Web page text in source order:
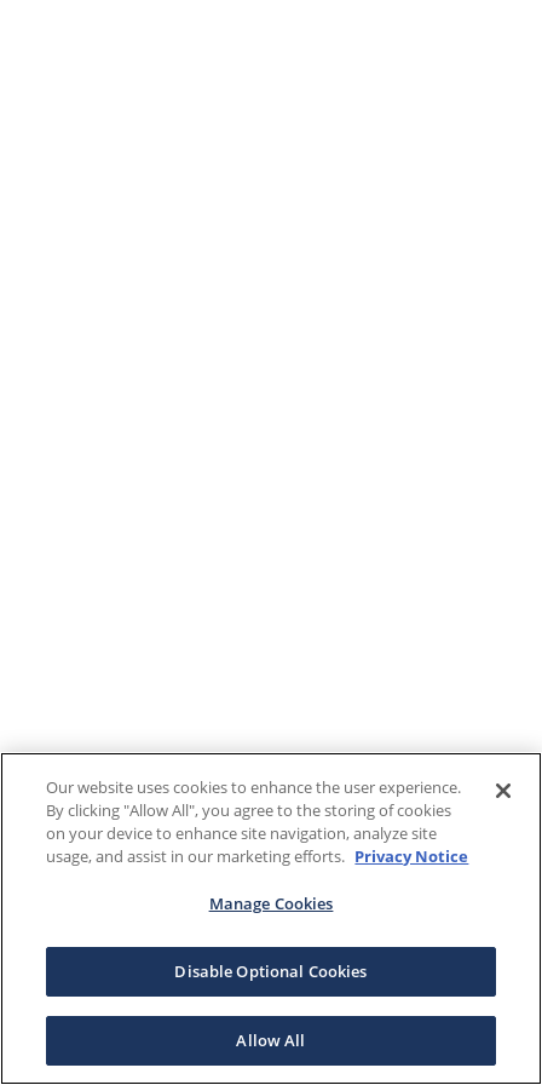
Our website uses cookies to enhance the user experience.
By clicking "Allow All", you agree to the storing of cookies
on your device to enhance site navigation, analyze site
usage, and assist in our marketing efforts. Privacy Notice
Manage Cookies
Disable Optional Cookies
Allow All